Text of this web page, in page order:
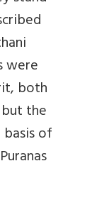
were
both
the
of